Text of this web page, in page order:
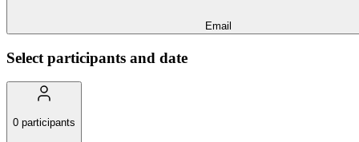
Email
Select participants and date
0 participants